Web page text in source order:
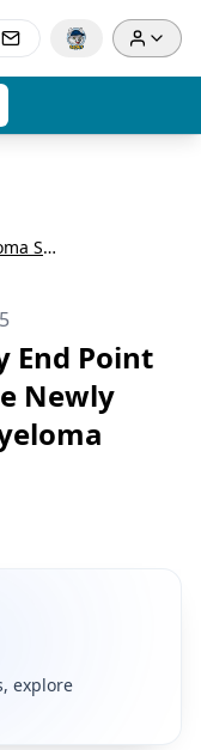
International Myeloma Society Annual Meeting
End Point
Newly
explore